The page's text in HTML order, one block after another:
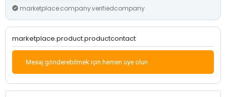
marketplace.company.verifiedcompany
marketplace.product.productcontact
Mesaj gönderebilmek için hemen üye olun